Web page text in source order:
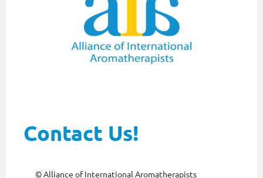
Contact Us!
© Alliance of International Aromatherapists